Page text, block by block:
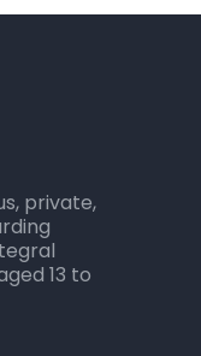
private,
13 to